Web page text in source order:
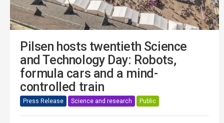
Pilsen hosts twentieth Science
and Technology Day: Robots,
formula cars and a mind-
controlled train
Press Release Science and research Public